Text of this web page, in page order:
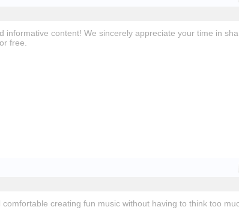
content! We sincerely appreciate your time in
free.
creating fun music without having to think too